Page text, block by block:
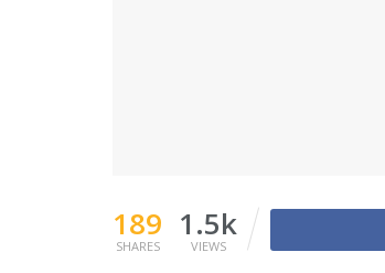
189
SHARES
1.5k
VIEWS